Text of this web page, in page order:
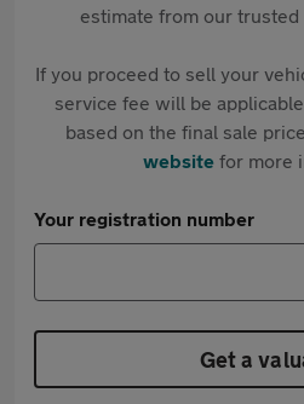
estimate from our
If you proceed to sell your
service fee will be
based on the final sale
websitefor more
Your registration number
Get a